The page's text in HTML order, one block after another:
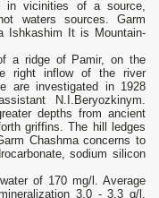
in vicinities of a source,
waters sources. Garm
Ishkashim It is Mountain-
a ridge of Pamir, on the
right inflow of the river
are investigated in 1928
N.I.Beryozkinym.
depths from ancient
griffins. The hill ledges
Chashma concerns to
sodium silicon
of 170 mg/l. Average
3,0 - 3,3 g/l.